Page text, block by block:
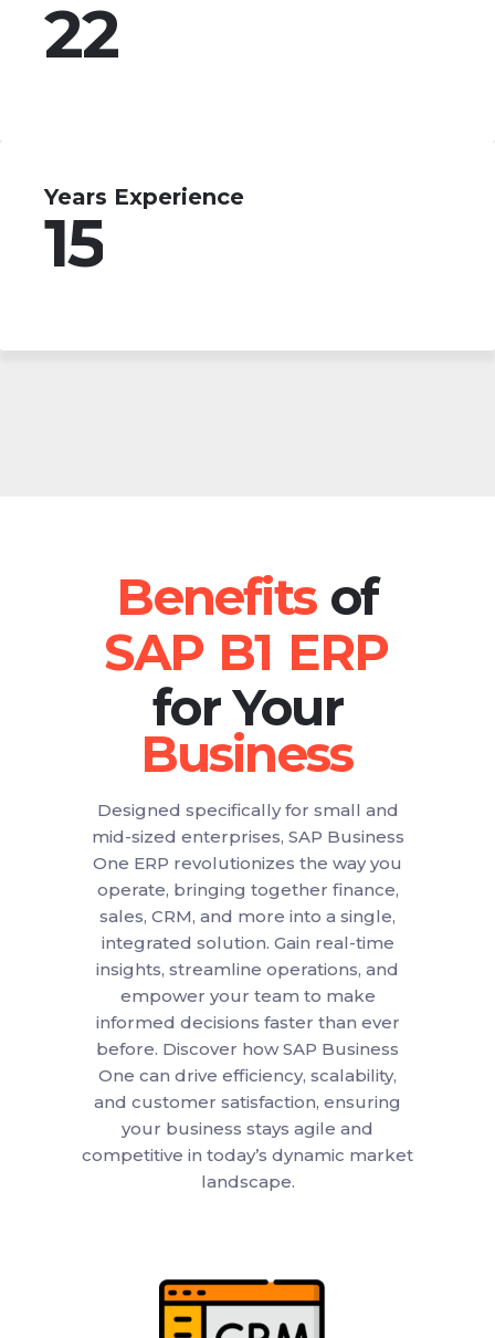
22
Years Experience
15
of
for Your
Designed specifically for small and
mid-sized enterprises, SAP Business
One ERP revolutionizes the way you
operate, bringing together finance,
sales, CRM, and more into a single,
integrated solution. Gain real-time
insights, streamline operations, and
empower your team to make
informed decisions faster than ever
before. Discover how SAP Business
One can drive efficiency, scalability,
and customer satisfaction, ensuring
your business stays agile and
competitive in today’s dynamic market
landscape.